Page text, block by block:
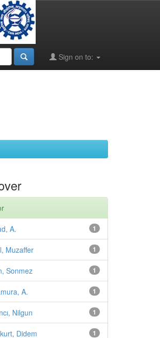
Sign on to:
1
A.
1
Muzaffer
1
Sonmez
1
A.
1
Nilgun
1
Didem